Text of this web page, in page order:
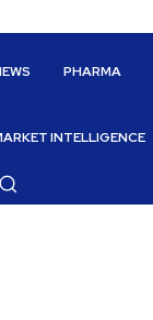
PHARMA
INTELLIGENCE